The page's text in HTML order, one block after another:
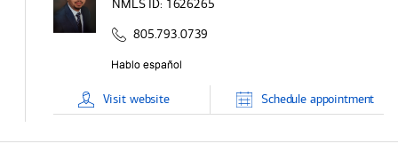
NMLS ID: 1626265
805.793.0739
Visit website Schedule appointment